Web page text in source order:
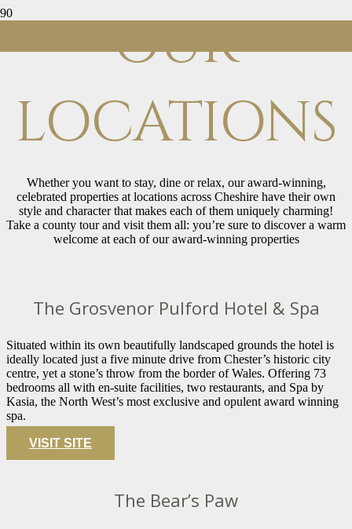
OUR
LOCATIONS
Whether you want to stay, dine or relax, our award-winning,
celebrated properties at locations across Cheshire have their own
style and character that makes each of them uniquely charming!
Take a county tour and visit them all: you’re sure to discover a warm
welcome at each of our award-winning properties
The Grosvenor Pulford Hotel & Spa
Situated within its own beautifully landscaped grounds the hotel is
ideally located just a five minute drive from Chester’s historic city
centre, yet a stone’s throw from the border of Wales. Offering 73
bedrooms all with en-suite facilities, two restaurants, and Spa by
Kasia, the North West’s most exclusive and opulent award winning
spa.
VISIT SITE
The Bear’s Paw